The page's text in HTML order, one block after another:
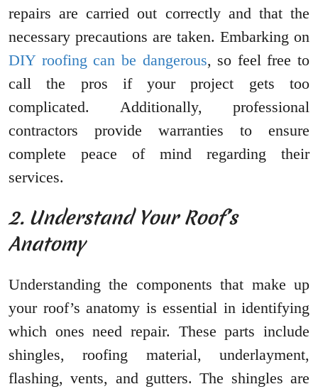
repairs are carried out correctly and that the
necessary precautions are taken. Embarking on
DIY roofing can be dangerous, so feel free to
call the pros if your project gets too
complicated. Additionally, professional
contractors provide warranties to ensure
complete peace of mind regarding their
services.
2. Understand Your Roof’s
Anatomy
Understanding the components that make up
your roof’s anatomy is essential in identifying
which ones need repair. These parts include
shingles, roofing material, underlayment,
flashing, vents, and gutters. The shingles are